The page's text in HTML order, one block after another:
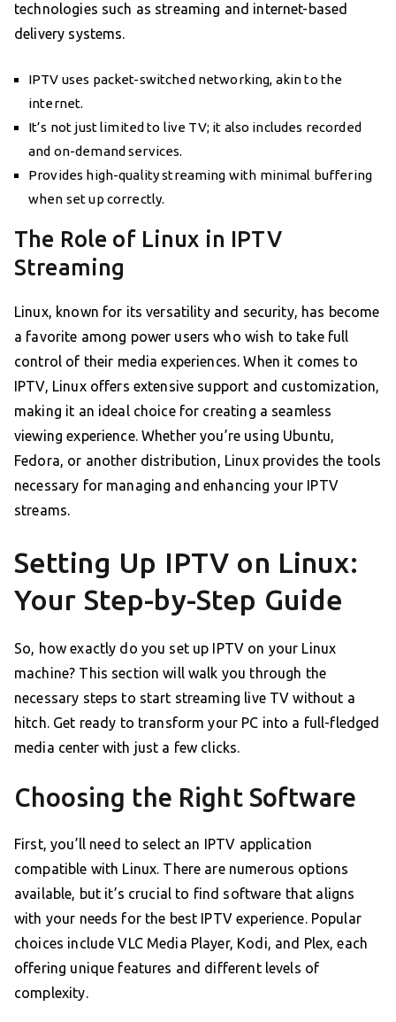
technologies such as streaming and internet-based
delivery systems.
IPTV uses packet-switched networking, akin to the
internet.
It’s not just limited to live TV; it also includes recorded
and on-demand services.
Provides high-quality streaming with minimal buffering
when set up correctly.
The Role of Linux in IPTV
Streaming
Linux, known for its versatility and security, has become
a favorite among power users who wish to take full
control of their media experiences. When it comes to
IPTV, Linux offers extensive support and customization,
making it an ideal choice for creating a seamless
viewing experience. Whether you’re using Ubuntu,
Fedora, or another distribution, Linux provides the tools
necessary for managing and enhancing your IPTV
streams.
Setting Up IPTV on Linux:
Your Step-by-Step Guide
So, how exactly do you set up IPTV on your Linux
machine? This section will walk you through the
necessary steps to start streaming live TV without a
hitch. Get ready to transform your PC into a full-fledged
media center with just a few clicks.
Choosing the Right Software
First, you’ll need to select an IPTV application
compatible with Linux. There are numerous options
available, but it’s crucial to find software that aligns
with your needs for the best IPTV experience. Popular
choices include VLC Media Player, Kodi, and Plex, each
offering unique features and different levels of
complexity.